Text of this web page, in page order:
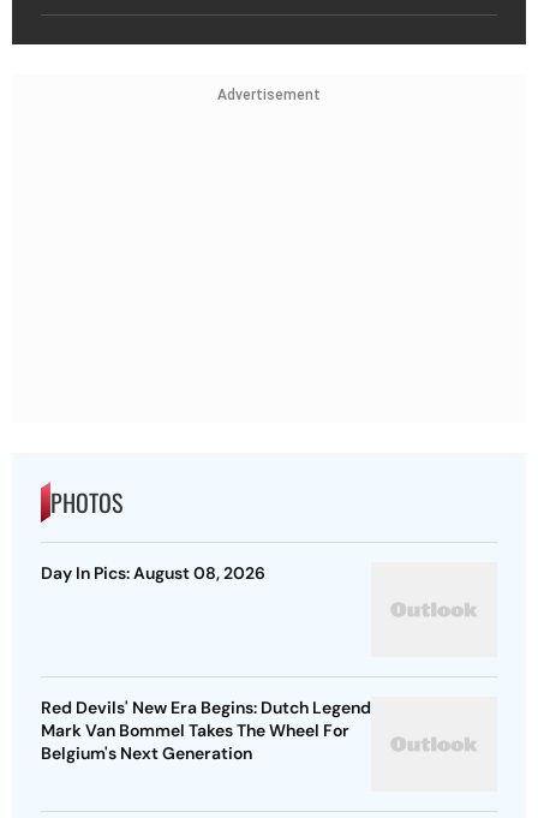
Advertisement
PHOTOS
Day In Pics: August 08, 2026
Red Devils' New Era Begins: Dutch Legend
Mark Van Bommel Takes The Wheel For
Belgium's Next Generation